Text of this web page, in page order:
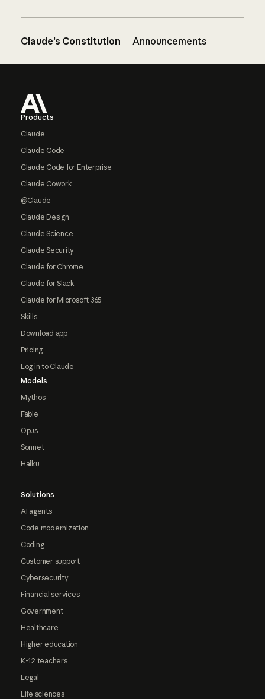
Claude’s Constitution Announcements
Products
Claude
Claude Code
Claude Code for Enterprise
Claude Cowork
@Claude
Claude Design
Claude Science
Claude Security
Claude for Chrome
Claude for Slack
Claude for Microsoft 365
Skills
Download app
Pricing
Log in to Claude
Models
Mythos
Fable
Opus
Sonnet
Haiku
Solutions
AI agents
Code modernization
Coding
Customer support
Cybersecurity
Financial services
Government
Healthcare
Higher education
K-12 teachers
Legal
Life sciences